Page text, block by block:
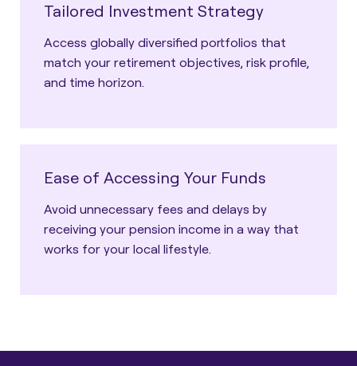
Tailored Investment Strategy
Access globally diversified portfolios that
match your retirement objectives, risk profile,
and time horizon.
Ease of Accessing Your Funds
Avoid unnecessary fees and delays by
receiving your pension income in a way that
works for your local lifestyle.